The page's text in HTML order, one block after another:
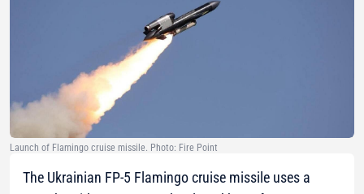
Launch of Flamingo cruise missile. Photo: Fire Point
The Ukrainian FP-5 Flamingo cruise missile uses a